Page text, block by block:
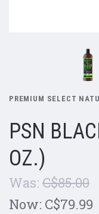
PREMIUM SELECT
PSN
OZ.)
Was: C$85.00
Now: C$79.99